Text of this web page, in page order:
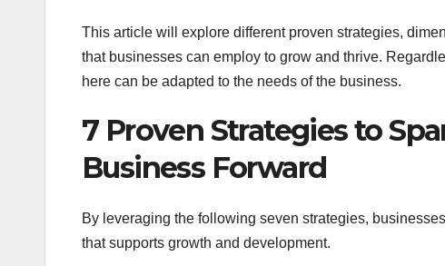
This article will explore different proven strategies,
that businesses can employ to grow and thrive.
here can be adapted to the needs of the business.
7 Proven Strategies to
Business Forward
By leveraging the following seven strategies,
that supports growth and development.